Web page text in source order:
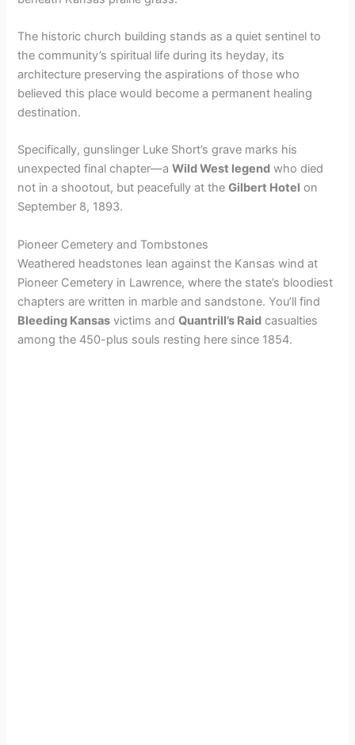
The historic church building stands as a quiet sentinel to
the community’s spiritual life during its heyday, its
architecture preserving the aspirations of those who
believed this place would become a permanent healing
destination.
Specifically, gunslinger Luke Short’s grave marks his
unexpected final chapter—aWild West legend who died
not in a shootout, but peacefully at theGilbert Hotel on
September 8, 1893.
Pioneer Cemetery and Tombstones
Weathered headstones lean against the Kansas wind at
Pioneer Cemetery in Lawrence, where the state’s bloodiest
chapters are written in marble and sandstone. You’ll find
Bleeding Kansas victims andQuantrill’s Raid casualties
among the 450-plus souls resting here since 1854.